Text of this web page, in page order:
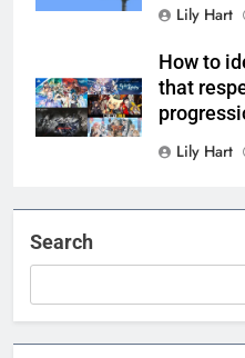
Lily Hart
How to
that
Lily Hart
Search